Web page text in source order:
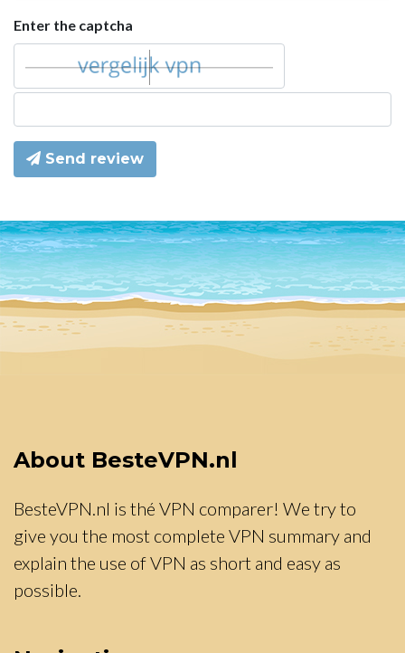
Enter the captcha
Send review
About BesteVPN.nl
BesteVPN.nl is thé VPN comparer! We try to
give you the most complete VPN summary and
explain the use of VPN as short and easy as
possible.